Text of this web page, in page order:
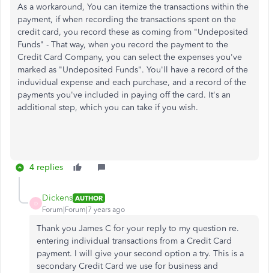
As a workaround, You can itemize the transactions within the
payment, if when recording the transactions spent on the
credit card, you record these as coming from "Undeposited
Funds" - That way, when you record the payment to the
Credit Card Company, you can select the expenses you've
marked as "Undeposited Funds". You'll have a record of the
induvidual expense and each purchase, and a record of the
payments you've included in paying off the card. It's an
additional step, which you can take if you wish.
4 replies
D
Dickens AUTHOR
Forum|Forum|7 years ago
Thank you James C for your reply to my question re.
entering individual transactions from a Credit Card
payment. I will give your second option a try. This is a
secondary Credit Card we use for business and